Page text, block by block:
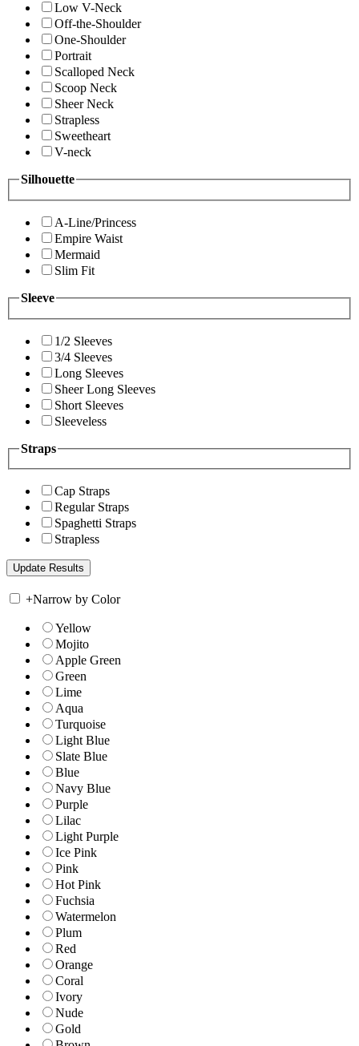
Low V-Neck
Off-the-Shoulder
One-Shoulder
Portrait
Scalloped Neck
Scoop Neck
Sheer Neck
Strapless
Sweetheart
V-neck
Silhouette
A-Line/Princess
Empire Waist
Mermaid
Slim Fit
Sleeve
1/2 Sleeves
3/4 Sleeves
Long Sleeves
Sheer Long Sleeves
Short Sleeves
Sleeveless
Straps
Cap Straps
Regular Straps
Spaghetti Straps
Strapless
+Narrow by Color
Yellow
Mojito
Apple Green
Green
Lime
Aqua
Turquoise
Light Blue
Slate Blue
Blue
Navy Blue
Purple
Lilac
Light Purple
Ice Pink
Pink
Hot Pink
Fuchsia
Watermelon
Plum
Red
Orange
Coral
Ivory
Nude
Gold